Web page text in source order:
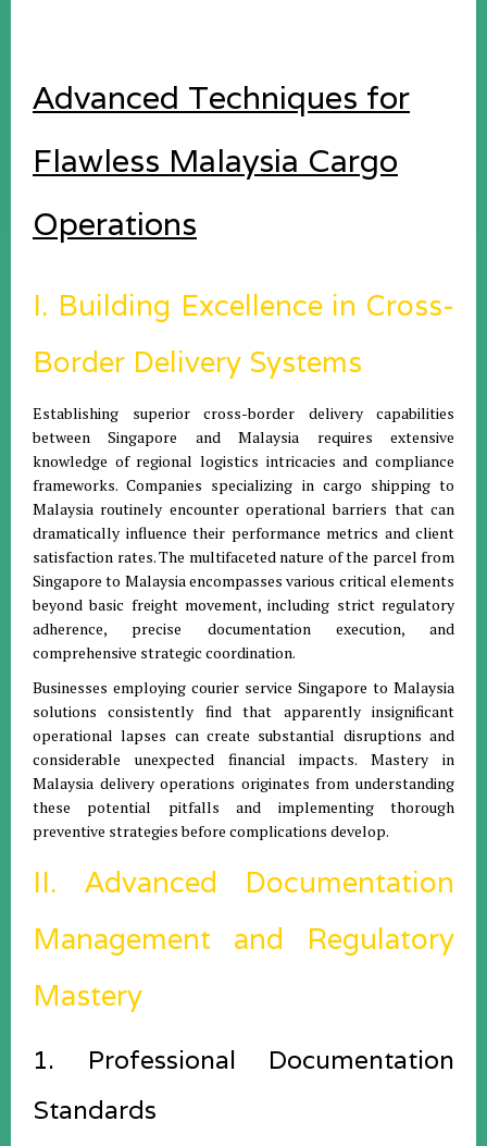
Advanced Techniques for
Flawless Malaysia Cargo
Operations
I. Building Excellence in Cross-
Border Delivery Systems
Establishing superior cross-border delivery capabilities
between Singapore and Malaysia requires extensive
knowledge of regional logistics intricacies and compliance
frameworks. Companies specializing in cargo shipping to
Malaysia routinely encounter operational barriers that can
dramatically influence their performance metrics and client
satisfaction rates. The multifaceted nature of the parcel from
Singapore to Malaysia encompasses various critical elements
beyond basic freight movement, including strict regulatory
adherence, precise documentation execution, and
comprehensive strategic coordination.
Businesses employing courier service Singapore to Malaysia
solutions consistently find that apparently insignificant
operational lapses can create substantial disruptions and
considerable unexpected financial impacts. Mastery in
Malaysia delivery operations originates from understanding
these potential pitfalls and implementing thorough
preventive strategies before complications develop.
II. Advanced Documentation
Management and Regulatory
Mastery
1. Professional Documentation
Standards